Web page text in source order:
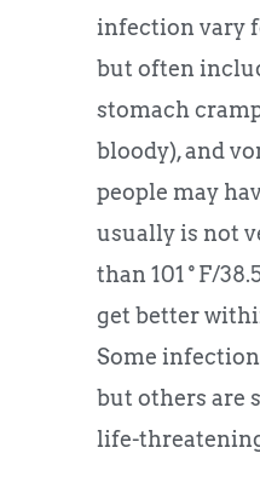
infection vary
but often
stomach
bloody), and
people may
usually is not
than 101˚F/
get better
Some
but others are
life-